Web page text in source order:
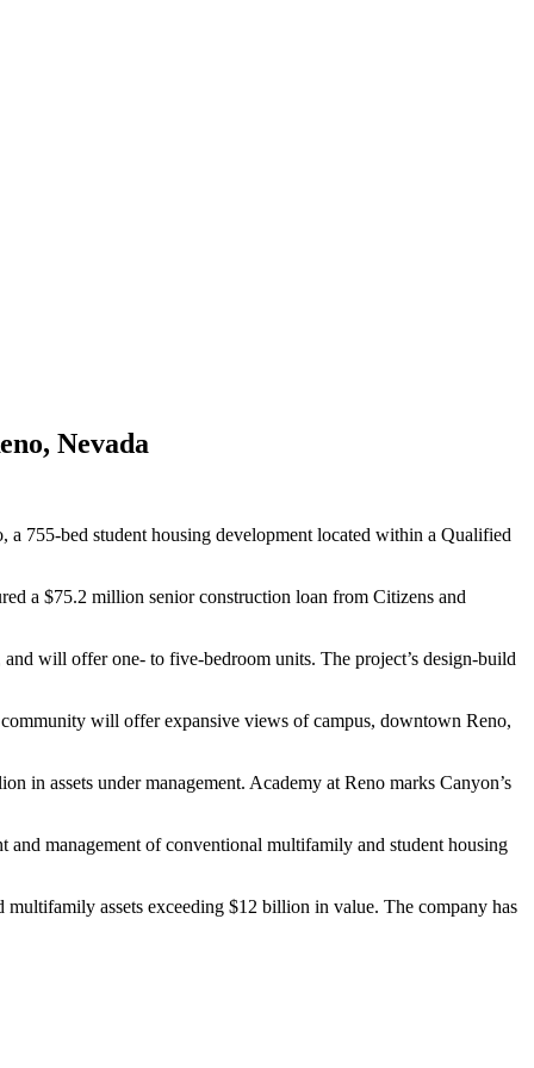
Nevada
755-bed student housing development located within a Qualified
a $75.2 million senior construction loan from Citizens and
will offer one- to five-bedroom units. The project’s design-build
will offer expansive views of campus, downtown Reno,
in assets under management. Academy at Reno marks Canyon’s
management of conventional multifamily and student housing
assets exceeding $12 billion in value. The company has